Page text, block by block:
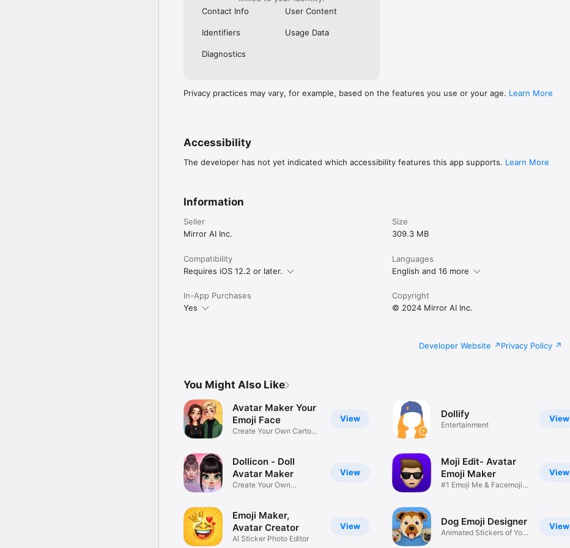
Contact Info
User Content
Identifiers Usage Data
Diagnostics
Privacy practices may vary, for example, based on the features you use or your age. Learn More
Accessibility
The developer has not yet indicated which accessibility features this app supports. Learn More
Information
Seller
Mirror AI Inc.
Size
309.3 MB
Compatibility
Requires iOS 12.2 or later.
Languages
English and 16 more
In-App Purchases
Yes
Copyright
© 2024 Mirror AI Inc.
Developer Website Privacy Policy
You Might Also Like
View
Avatar Maker Your
Emoji Face
Create Your Own Cartoon
View
Dollicon - Doll
Avatar Maker
Create Your Own
View
Emoji Maker,
Avatar Creator
AI Sticker Photo Editor
View
Dollify
Entertainment
View
Moji Edit- Avatar
Emoji Maker
#1 Emoji Me & Facemoji
View
Dog Emoji Designer
Animated Stickers of Your